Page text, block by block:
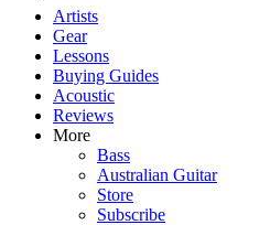
Artists
Gear
Lessons
Buying Guides
Acoustic
Reviews
More
Bass
Australian Guitar
Store
Subscribe